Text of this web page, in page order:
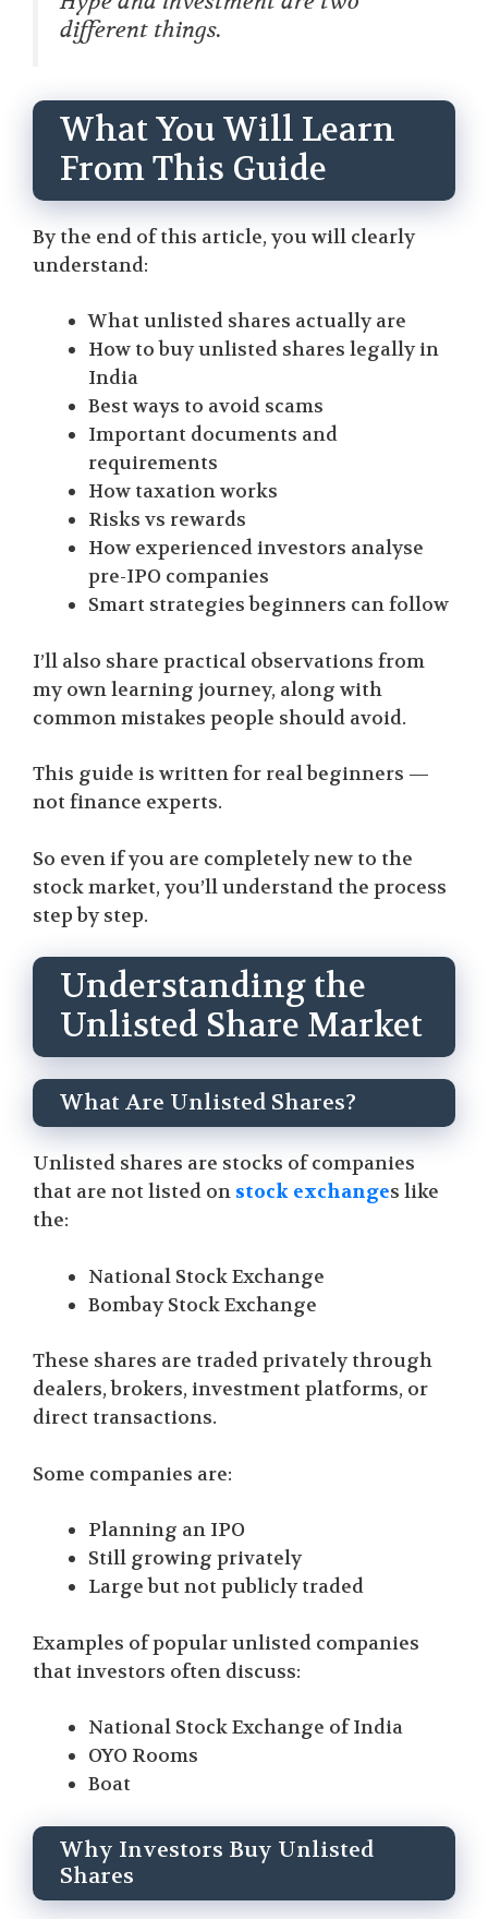
different things.
What You Will Learn
From This Guide
By the end of this article, you will clearly
understand:
What unlisted shares actually are
How to buy unlisted shares legally in
India
Best ways to avoid scams
Important documents and
requirements
How taxation works
Risks vs rewards
How experienced investors analyse
pre-IPO companies
Smart strategies beginners can follow
I’ll also share practical observations from
my own learning journey, along with
common mistakes people should avoid.
This guide is written for real beginners —
not finance experts.
So even if you are completely new to the
stock market, you’ll understand the process
step by step.
Understanding the
Unlisted Share Market
What Are Unlisted Shares?
Unlisted shares are stocks of companies
that are not listed on stock exchanges like
the:
National Stock Exchange
Bombay Stock Exchange
These shares are traded privately through
dealers, brokers, investment platforms, or
direct transactions.
Some companies are:
Planning an IPO
Still growing privately
Large but not publicly traded
Examples of popular unlisted companies
that investors often discuss:
National Stock Exchange of India
OYO Rooms
Boat
Why Investors Buy Unlisted
Shares